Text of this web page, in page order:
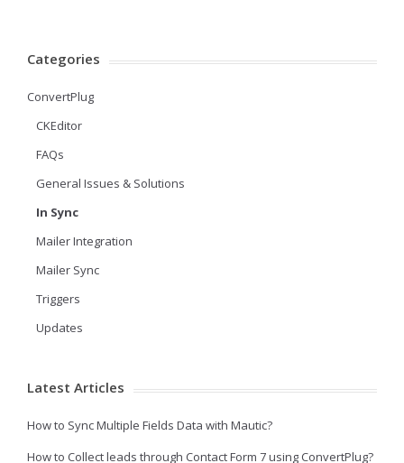
Categories
ConvertPlug
CKEditor
FAQs
General Issues & Solutions
In Sync
Mailer Integration
Mailer Sync
Triggers
Updates
Latest Articles
How to Sync Multiple Fields Data with Mautic?
How to Collect leads through Contact Form 7 using ConvertPlug?